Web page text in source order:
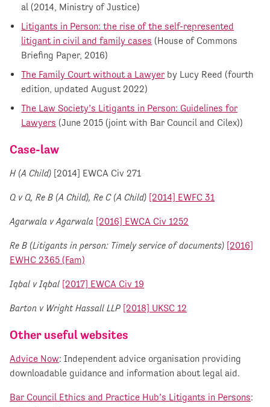
al (2014, Ministry of Justice)
Litigants in Person: the rise of the self-represented
litigant in civil and family cases (House of Commons
Briefing Paper, 2016)
The Family Court without a Lawyer by Lucy Reed (fourth
edition, updated August 2022)
The Law Society’s Litigants in Person: Guidelines for
Lawyers (June 2015 (joint with Bar Council and Cilex))
Case-law
H (A Child) [2014] EWCA Civ 271
Q v Q, Re B (A Child), Re C (A Child) [2014] EWFC 31
Agarwala v Agarwala [2016] EWCA Civ 1252
Re B (Litigants in person: Timely service of documents) [2016]
EWHC 2365 (Fam)
Iqbal v Iqbal [2017] EWCA Civ 19
Barton v Wright Hassall LLP [2018] UKSC 12
Other useful websites
Advice Now: Independent advice organisation providing
downloadable guidance and information about legal aid.
Bar Council Ethics and Practice Hub’s Litigants in Persons: